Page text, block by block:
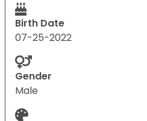
Birth Date
07-25-2022
Gender
Male